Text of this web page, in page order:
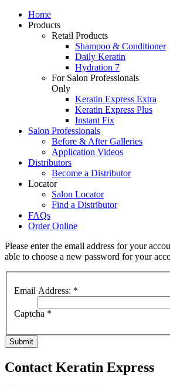
Home
Products
Retail Products
Shampoo & Conditioner
Daily Keratin
Hydration 7
For Salon Professionals
Only
Keratin Express Extra
Keratin Express Plus
Instant Fix
Salon Professionals
Before & After Galleries
Application Videos
Distributors
Become a Distributor
Locator
Salon Locator
Find a Distributor
FAQs
Order Online
Please enter the email address for your
able to choose a new password for your
Email Address: *
Captcha *
Submit
Contact Keratin Express